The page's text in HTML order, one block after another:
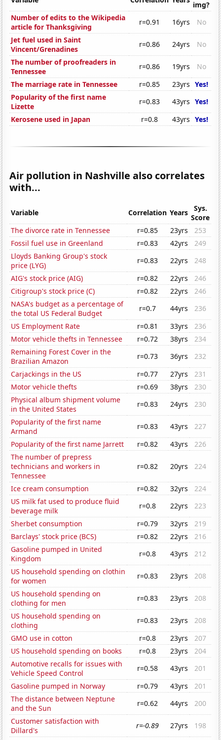
img?
Number of edits to the Wikipedia
article for Thanksgiving
r=0.91 16yrs
No
Jet fuel used in Saint
Vincent/Grenadines
r=0.86 24yrs
No
The number of proofreaders in
Tennessee
r=0.86 19yrs
No
The marriage rate in Tennessee
r=0.85 23yrs Yes!
Popularity of the first name
Lizette
r=0.83 43yrs Yes!
Kerosene used in Japan
r=0.8 43yrs Yes!
Air pollution in Nashville also correlates
with...
Variable Correlation Years
Sys.
Score
The divorce rate in Tennessee
r=0.85 23yrs
253
Fossil fuel use in Greenland
r=0.83 42yrs
249
Lloyds Banking Group's stock
price (LYG)
r=0.83 22yrs
248
AIG's stock price (AIG)
r=0.82 22yrs
246
Citigroup's stock price (C)
r=0.82 22yrs
246
NASA's budget as a percentage of
the total US Federal Budget
r=0.7 44yrs
236
US Employment Rate
r=0.81 33yrs
236
Motor vehicle thefts in Tennessee
r=0.72 38yrs
234
Remaining Forest Cover in the
Brazilian Amazon
r=0.73 36yrs
232
Carjackings in the US
r=0.77 27yrs
231
Motor vehicle thefts
r=0.69 38yrs
230
Physical album shipment volume
in the United States
r=0.83 24yrs
230
Popularity of the first name
Armand
r=0.83 43yrs
227
Popularity of the first name Jarrett
r=0.82 43yrs
226
The number of prepress
technicians and workers in
Tennessee
r=0.82 20yrs 224
Ice cream consumption r=0.82 32yrs
224
US milk fat used to produce fluid
beverage milk
r=0.8 22yrs
223
Sherbet consumption
r=0.79 32yrs
219
Barclays' stock price (BCS)
r=0.82 22yrs
216
Gasoline pumped in United
Kingdom
r=0.8 43yrs
212
US household spending on clothin
for women
r=0.83 23yrs
208
US household spending on
clothing for men
r=0.83 23yrs
208
US household spending on
clothing
r=0.83 23yrs
208
GMO use in cotton
r=0.8 23yrs
207
US household spending on books
r=0.8 23yrs
204
Automotive recalls for issues with
Vehicle Speed Control
r=0.58 43yrs
201
Gasoline pumped in Norway
r=0.79 43yrs
201
The distance between Neptune
and the Sun
r=0.62 44yrs
200
Customer satisfaction with
Dillard's
r=-0.89 27yrs
198